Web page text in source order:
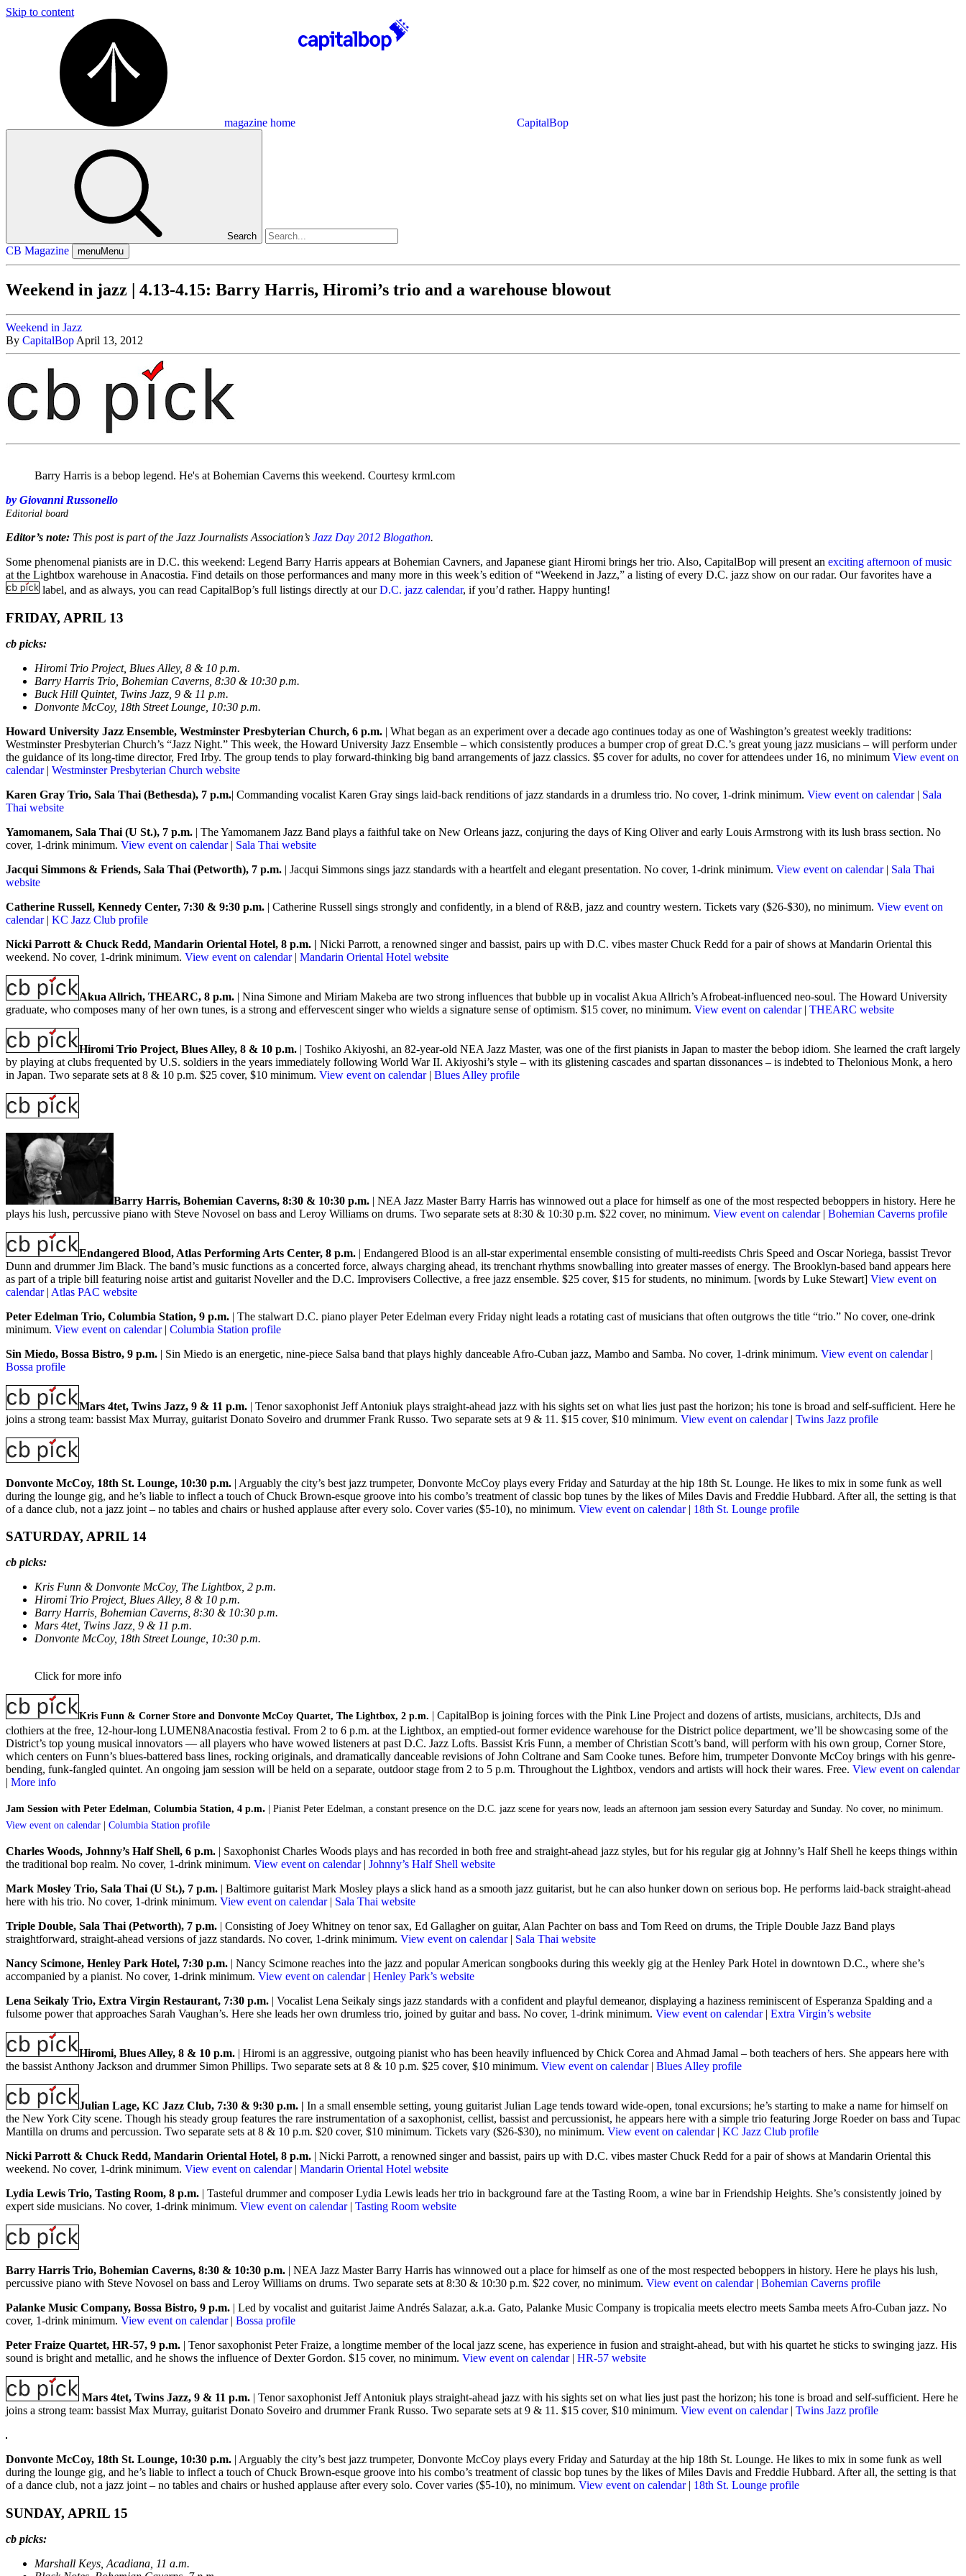
Skip to content
magazine home CapitalBop
Search
CB Magazine menuMenu
Weekend in jazz | 4.13-4.15: Barry Harris, Hiromi’s trio and a warehouse blowout
Weekend in Jazz
By CapitalBop April 13, 2012
Barry Harris is a bebop legend. He's at Bohemian Caverns this weekend. Courtesy krml.com
by Giovanni Russonello
Editorial board
Editor’s note: This post is part of the Jazz Journalists Association’s Jazz Day 2012 Blogathon.
Some phenomenal pianists are in D.C. this weekend: Legend Barry Harris appears at Bohemian Cavners, and Japanese giant Hiromi brings her trio. Also, CapitalBop will present an exciting afternoon of music
at the Lightbox warehouse in Anacostia. Find details on those performances and many more in this week’s edition of “Weekend in Jazz,” a listing of every D.C. jazz show on our radar. Our favorites have a
label, and as always, you can read CapitalBop’s full listings directly at ourD.C. jazz calendar, if you’d rather. Happy hunting!
FRIDAY, APRIL 13
cb picks:
Hiromi Trio Project, Blues Alley, 8 & 10 p.m.
Barry Harris Trio, Bohemian Caverns, 8:30 & 10:30 p.m.
Buck Hill Quintet, Twins Jazz, 9 & 11 p.m.
Donvonte McCoy, 18th Street Lounge, 10:30 p.m.
Howard University Jazz Ensemble, Westminster Presbyterian Church, 6 p.m. | What began as an experiment over a decade ago continues today as one of Washington’s greatest weekly traditions:
Westminster Presbyterian Church’s “Jazz Night.” This week, the Howard University Jazz Ensemble – which consistently produces a bumper crop of great D.C.’s great young jazz musicians – will perform under
the guidance of its long-time director, Fred Irby. The group tends to play forward-thinking big band arrangements of jazz classics. $5 cover for adults, no cover for attendees under 16, no minimum View event on
calendar| Westminster Presbyterian Church website
Karen Gray Trio, Sala Thai (Bethesda), 7 p.m.| Commanding vocalist Karen Gray sings laid-back renditions of jazz standards in a drumless trio. No cover, 1-drink minimum. View event on calendar| Sala
Thai website
Yamomanem, Sala Thai (U St.), 7 p.m. | The Yamomanem Jazz Band plays a faithful take on New Orleans jazz, conjuring the days of King Oliver and early Louis Armstrong with its lush brass section. No
cover, 1-drink minimum. View event on calendar| Sala Thai website
Jacqui Simmons & Friends, Sala Thai (Petworth), 7 p.m. | Jacqui Simmons sings jazz standards with a heartfelt and elegant presentation. No cover, 1-drink minimum. View event on calendar| Sala Thai
website
Catherine Russell, Kennedy Center, 7:30 & 9:30 p.m. | Catherine Russell sings strongly and confidently, in a blend of R&B, jazz and country western. Tickets vary ($26-$30), no minimum. View event on
calendar| KC Jazz Club profile
Nicki Parrott & Chuck Redd, Mandarin Oriental Hotel, 8 p.m. | Nicki Parrott, a renowned singer and bassist, pairs up with D.C. vibes master Chuck Redd for a pair of shows at Mandarin Oriental this
weekend. No cover, 1-drink minimum. View event on calendar| Mandarin Oriental Hotel website
Akua Allrich, THEARC, 8 p.m. | Nina Simone and Miriam Makeba are two strong influences that bubble up in vocalist Akua Allrich’s Afrobeat-influenced neo-soul. The Howard University
graduate, who composes many of her own tunes, is a strong and effervescent singer who wields a signature sense of optimism. $15 cover, no minimum. View event on calendar| THEARC website
Hiromi Trio Project, Blues Alley, 8 & 10 p.m. | Toshiko Akiyoshi, an 82-year-old NEA Jazz Master, was one of the first pianists in Japan to master the bebop idiom. She learned the craft largely
by playing at clubs frequented by U.S. soldiers in the years immediately following World War II. Akiyoshi’s style – with its glistening cascades and spartan dissonances – is indebted to Thelonious Monk, a hero
in Japan. Two separate sets at 8 & 10 p.m. $25 cover, $10 minimum. View event on calendar| Blues Alley profile
Barry Harris, Bohemian Caverns, 8:30 & 10:30 p.m. | NEA Jazz Master Barry Harris has winnowed out a place for himself as one of the most respected beboppers in history. Here he
plays his lush, percussive piano with Steve Novosel on bass and Leroy Williams on drums. Two separate sets at 8:30 & 10:30 p.m. $22 cover, no minimum. View event on calendar| Bohemian Caverns profile
Endangered Blood, Atlas Performing Arts Center, 8 p.m. | Endangered Blood is an all-star experimental ensemble consisting of multi-reedists Chris Speed and Oscar Noriega, bassist Trevor
Dunn and drummer Jim Black. The band’s music functions as a concerted force, always charging ahead, its trenchant rhythms snowballing into greater masses of energy. The Brooklyn-based band appears here
as part of a triple bill featuring noise artist and guitarist Noveller and the D.C. Improvisers Collective, a free jazz ensemble. $25 cover, $15 for students, no minimum. [words by Luke Stewart] View event on
calendar| Atlas PAC website
Peter Edelman Trio, Columbia Station, 9 p.m. | The stalwart D.C. piano player Peter Edelman every Friday night leads a rotating cast of musicians that often outgrows the title “trio.” No cover, one-drink
minimum. View event on calendar| Columbia Station profile
Sin Miedo, Bossa Bistro, 9 p.m. | Sin Miedo is an energetic, nine-piece Salsa band that plays highly danceable Afro-Cuban jazz, Mambo and Samba. No cover, 1-drink minimum. View event on calendar|
Bossa profile
Mars 4tet, Twins Jazz, 9 & 11 p.m. | Tenor saxophonist Jeff Antoniuk plays straight-ahead jazz with his sights set on what lies just past the horizon; his tone is broad and self-sufficient. Here he
joins a strong team: bassist Max Murray, guitarist Donato Soveiro and drummer Frank Russo. Two separate sets at 9 & 11. $15 cover, $10 minimum. View event on calendar| Twins Jazz profile
Donvonte McCoy, 18th St. Lounge, 10:30 p.m. | Arguably the city’s best jazz trumpeter, Donvonte McCoy plays every Friday and Saturday at the hip 18th St. Lounge. He likes to mix in some funk as well
during the lounge gig, and he’s liable to inflect a touch of Chuck Brown-esque groove into his combo’s treatment of classic bop tunes by the likes of Miles Davis and Freddie Hubbard. After all, the setting is that
of a dance club, not a jazz joint – no tables and chairs or hushed applause after every solo. Cover varies ($5-10), no minimum. View event on calendar| 18th St. Lounge profile
SATURDAY, APRIL 14
cb picks:
Kris Funn & Donvonte McCoy, The Lightbox, 2 p.m.
Hiromi Trio Project, Blues Alley, 8 & 10 p.m.
Barry Harris, Bohemian Caverns, 8:30 & 10:30 p.m.
Mars 4tet, Twins Jazz, 9 & 11 p.m.
Donvonte McCoy, 18th Street Lounge, 10:30 p.m.
Click for more info
Kris Funn & Corner Store and Donvonte McCoy Quartet, The Lightbox, 2 p.m. | CapitalBop is joining forces with the Pink Line Project and dozens of artists, musicians, architects, DJs and
clothiers at the free, 12-hour-long LUMEN8Anacostia festival. From 2 to 6 p.m. at the Lightbox, an emptied-out former evidence warehouse for the District police department, we’ll be showcasing some of the
District’s top young musical innovators — all players who have wowed listeners at past D.C. Jazz Lofts. Bassist Kris Funn, a member of Christian Scott’s band, will perform with his own group, Corner Store,
which centers on Funn’s blues-battered bass lines, rocking originals, and dramatically danceable revisions of John Coltrane and Sam Cooke tunes. Before him, trumpeter Donvonte McCoy brings with his genre-
bending, funk-fangled quintet. An ongoing jam session will be held on a separate, outdoor stage from 2 to 5 p.m. Throughout the Lightbox, vendors and artists will hock their wares. Free. View event on calendar
| More info
Jam Session with Peter Edelman, Columbia Station, 4 p.m.
| Pianist Peter Edelman, a constant presence on the D.C. jazz scene for years now, leads an afternoon jam session every Saturday and Sunday. No cover, no minimum.
View event on calendar
Columbia Station profile
Charles Woods, Johnny’s Half Shell, 6 p.m. | Saxophonist Charles Woods plays and has recorded in both free and straight-ahead jazz styles, but for his regular gig at Johnny’s Half Shell he keeps things within
the traditional bop realm. No cover, 1-drink minimum. View event on calendar| Johnny’s Half Shell website
Mark Mosley Trio, Sala Thai (U St.), 7 p.m. | Baltimore guitarist Mark Mosley plays a slick hand as a smooth jazz guitarist, but he can also hunker down on serious bop. He performs laid-back straight-ahead
here with his trio. No cover, 1-drink minimum. View event on calendar| Sala Thai website
Triple Double, Sala Thai (Petworth), 7 p.m. | Consisting of Joey Whitney on tenor sax, Ed Gallagher on guitar, Alan Pachter on bass and Tom Reed on drums, the Triple Double Jazz Band plays
straightforward, straight-ahead versions of jazz standards. No cover, 1-drink minimum. View event on calendar| Sala Thai website
Nancy Scimone, Henley Park Hotel, 7:30 p.m. | Nancy Scimone reaches into the jazz and popular American songbooks during this weekly gig at the Henley Park Hotel in downtown D.C., where she’s
accompanied by a pianist. No cover, 1-drink minimum. View event on calendar| Henley Park’s website
Lena Seikaly Trio, Extra Virgin Restaurant, 7:30 p.m. | Vocalist Lena Seikaly sings jazz standards with a confident and playful demeanor, displaying a haziness reminiscent of Esperanza Spalding and a
fulsome power that approaches Sarah Vaughan’s. Here she leads her own drumless trio, joined by guitar and bass. No cover, 1-drink minimum. View event on calendar| Extra Virgin’s website
Hiromi, Blues Alley, 8 & 10 p.m. | Hiromi is an aggressive, outgoing pianist who has been heavily influenced by Chick Corea and Ahmad Jamal – both teachers of hers. She appears here with
the bassist Anthony Jackson and drummer Simon Phillips. Two separate sets at 8 & 10 p.m. $25 cover, $10 minimum. View event on calendar| Blues Alley profile
Julian Lage, KC Jazz Club, 7:30 & 9:30 p.m. | In a small ensemble setting, young guitarist Julian Lage tends toward wide-open, tonal excursions; he’s starting to make a name for himself on
the New York City scene. Though his steady group features the rare instrumentation of a saxophonist, cellist, bassist and percussionist, he appears here with a simple trio featuring Jorge Roeder on bass and Tupac
Mantilla on drums and percussion. Two separate sets at 8 & 10 p.m. $20 cover, $10 minimum. Tickets vary ($26-$30), no minimum. View event on calendar| KC Jazz Club profile
Nicki Parrott & Chuck Redd, Mandarin Oriental Hotel, 8 p.m. | Nicki Parrott, a renowned singer and bassist, pairs up with D.C. vibes master Chuck Redd for a pair of shows at Mandarin Oriental this
weekend. No cover, 1-drink minimum. View event on calendar| Mandarin Oriental Hotel website
Lydia Lewis Trio, Tasting Room, 8 p.m. | Tasteful drummer and composer Lydia Lewis leads her trio in background fare at the Tasting Room, a wine bar in Friendship Heights. She’s consistently joined by
expert side musicians. No cover, 1-drink minimum. View event on calendar| Tasting Room website
Barry Harris Trio, Bohemian Caverns, 8:30 & 10:30 p.m. | NEA Jazz Master Barry Harris has winnowed out a place for himself as one of the most respected beboppers in history. Here he plays his lush,
percussive piano with Steve Novosel on bass and Leroy Williams on drums. Two separate sets at 8:30 & 10:30 p.m. $22 cover, no minimum. View event on calendar| Bohemian Caverns profile
Palanke Music Company, Bossa Bistro, 9 p.m. | Led by vocalist and guitarist Jaime Andrés Salazar, a.k.a. Gato, Palanke Music Company is tropicalia meets electro meets Samba meets Afro-Cuban jazz. No
cover, 1-drink minimum. View event on calendar| Bossa profile
Peter Fraize Quartet, HR-57, 9 p.m. | Tenor saxophonist Peter Fraize, a longtime member of the local jazz scene, has experience in fusion and straight-ahead, but with his quartet he sticks to swinging jazz. His
sound is bright and metallic, and he shows the influence of Dexter Gordon. $15 cover, no minimum. View event on calendar| HR-57 website
Mars 4tet, Twins Jazz, 9 & 11 p.m. | Tenor saxophonist Jeff Antoniuk plays straight-ahead jazz with his sights set on what lies just past the horizon; his tone is broad and self-sufficient. Here he
joins a strong team: bassist Max Murray, guitarist Donato Soveiro and drummer Frank Russo. Two separate sets at 9 & 11. $15 cover, $10 minimum. View event on calendar| Twins Jazz profile
Donvonte McCoy, 18th St. Lounge, 10:30 p.m. | Arguably the city’s best jazz trumpeter, Donvonte McCoy plays every Friday and Saturday at the hip 18th St. Lounge. He likes to mix in some funk as well
during the lounge gig, and he’s liable to inflect a touch of Chuck Brown-esque groove into his combo’s treatment of classic bop tunes by the likes of Miles Davis and Freddie Hubbard. After all, the setting is that
of a dance club, not a jazz joint – no tables and chairs or hushed applause after every solo. Cover varies ($5-10), no minimum. View event on calendar| 18th St. Lounge profile
SUNDAY, APRIL 15
cb picks:
Marshall Keys, Acadiana, 11 a.m.